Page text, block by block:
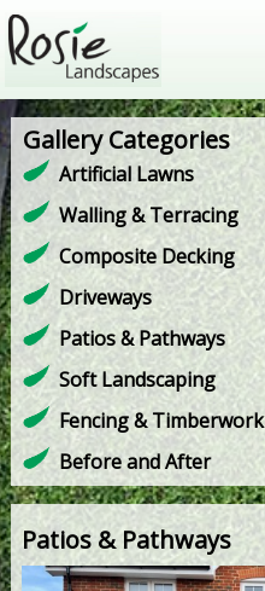
Gallery Categories
Artificial Lawns
Walling & Terracing
Composite Decking
Driveways
Patios & Pathways
Soft Landscaping
Fencing & Timberwork
Before and After
Patios & Pathways